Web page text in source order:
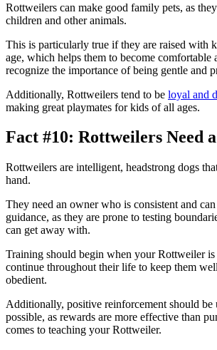
Rottweilers can make good family pets, as
children and other animals.
This is particularly true if they are raised with
age, which helps them to become comfortable
recognize the importance of being gentle and
Additionally, Rottweilers tend to be loyal and
making great playmates for kids of all ages.
Fact #10: Rottweilers Need
Rottweilers are intelligent, headstrong dogs
hand.
They need an owner who is consistent and
guidance, as they are prone to testing
can get away with.
Training should begin when your Rottweiler
continue throughout their life to keep them
obedient.
Additionally, positive reinforcement should be
possible, as rewards are more effective than
comes to teaching your Rottweiler.